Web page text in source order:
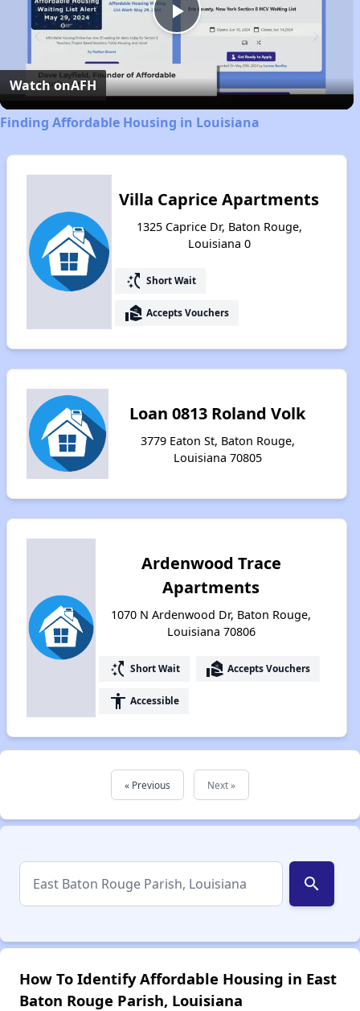
Play
Video
Watch onAFH
Finding Affordable Housing in Louisiana
Villa Caprice Apartments
1325 Caprice Dr, Baton Rouge,
Louisiana 0
switch_access_shortcut Short Wait
real_estate_agent Accepts Vouchers
Loan 0813 Roland Volk
3779 Eaton St, Baton Rouge,
Louisiana 70805
Ardenwood Trace
Apartments
1070 N Ardenwood Dr, Baton Rouge,
Louisiana 70806
switch_access_shortcut Short Wait real_estate_agent Accepts Vouchers
accessibility Accessible
« Previous Next »
search
How To Identify Affordable Housing in East
Baton Rouge Parish, Louisiana